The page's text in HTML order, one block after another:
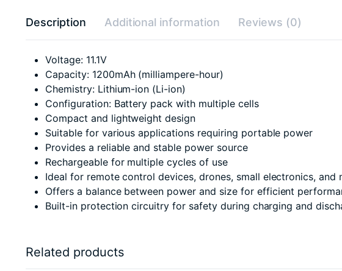
Description Additional information Reviews (0)
Voltage: 11.1V
Capacity: 1200mAh (milliampere-hour)
Chemistry: Lithium-ion (Li-ion)
Configuration: Battery pack with multiple cells
Compact and lightweight design
Suitable for various applications requiring portable power
Provides a reliable and stable power source
Rechargeable for multiple cycles of use
Ideal for remote control devices, drones, small electronics, and
Offers a balance between power and size for efficient
Built-in protection circuitry for safety during charging and
Related products